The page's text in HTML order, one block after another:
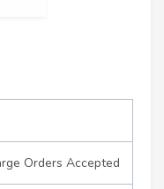
Orders Accepted